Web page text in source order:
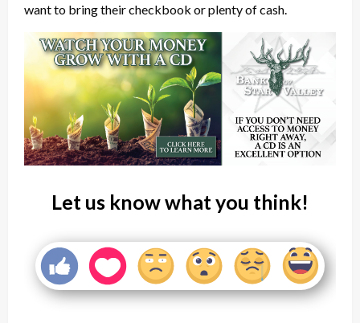
want to bring their checkbook or plenty of cash.
Let us know what you think!